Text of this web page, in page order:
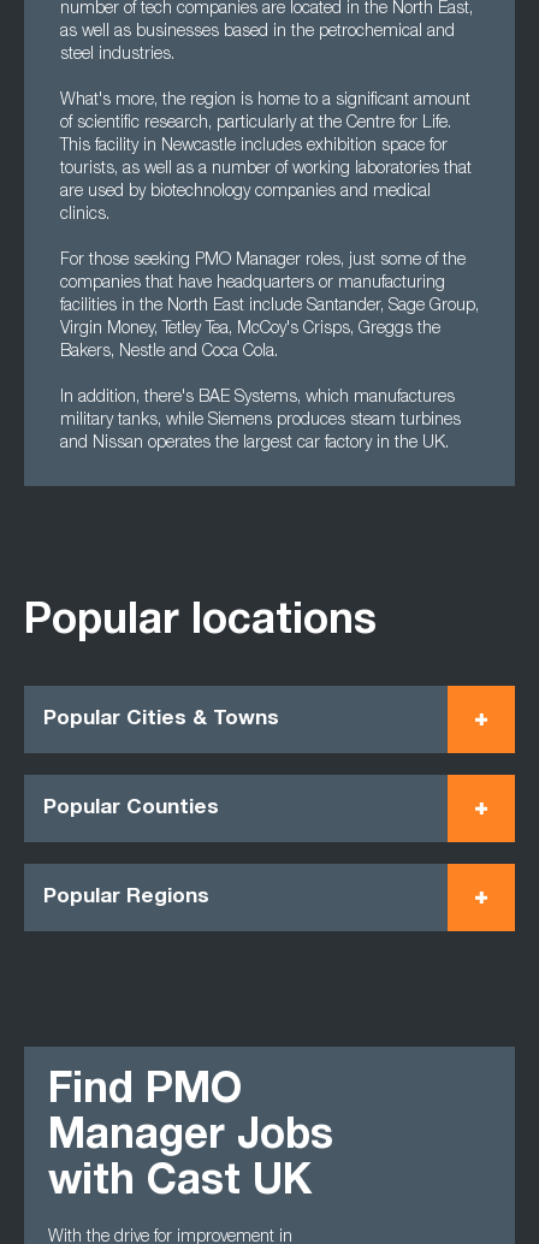
number of tech companies are located in the North East,
as well as businesses based in the petrochemical and
steel industries.
What's more, the region is home to a significant amount
of scientific research, particularly at the Centre for Life.
This facility in Newcastle includes exhibition space for
tourists, as well as a number of working laboratories that
are used by biotechnology companies and medical
clinics.
For those seeking PMO Manager roles, just some of the
companies that have headquarters or manufacturing
facilities in the North East include Santander, Sage Group,
Virgin Money, Tetley Tea, McCoy's Crisps, Greggs the
Bakers, Nestle and Coca Cola.
In addition, there's BAE Systems, which manufactures
military tanks, while Siemens produces steam turbines
and Nissan operates the largest car factory in the UK.
Popular locations
Popular Cities & Towns
Popular Counties
Popular Regions
Find PMO
Manager Jobs
with Cast UK
With the drive for improvement in